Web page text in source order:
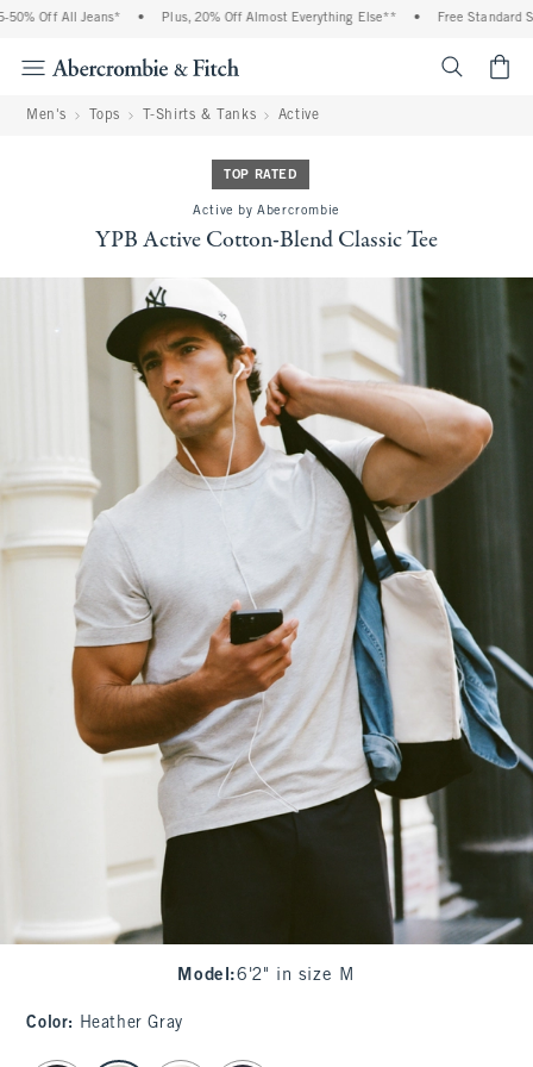
Off All Jeans* • Plus, 20% Off Almost Everything Else** • Free Standard
Men's Tops T-Shirts & Tanks Active
TOP RATED
Active by Abercrombie
YPB Active Cotton-Blend Classic Tee
Model :6'2" in size M
Color: Heather Gray